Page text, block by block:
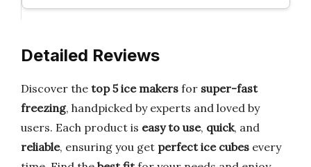
Detailed Reviews
Discover the top 5 ice makers for super-fast
freezing, handpicked by experts and loved by
users. Each product is easy to use, quick, and
reliable, ensuring you get perfect ice cubes every